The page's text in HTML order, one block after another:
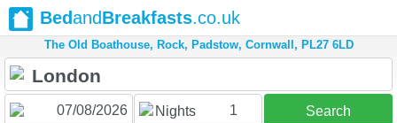
BedandBreakfasts.co.uk
The Old Boathouse, Rock, Padstow, Cornwall, PL27 6LD
Nights 1 Search